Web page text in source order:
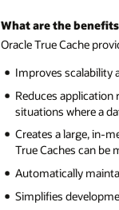
What are the
Oracle True Cache
Improves scalability
Reduces application
situations where a
Creates a large, in-
True Caches can be
Automatically
Simplifies